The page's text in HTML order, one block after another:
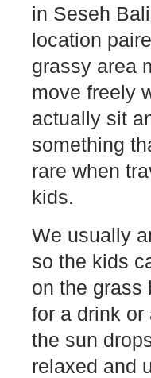
in Seseh
location
grassy area
move freely
actually sit
something
rare when
kids.
We usually
so the kids
on the grass
for a drink or
the sun
relaxed and